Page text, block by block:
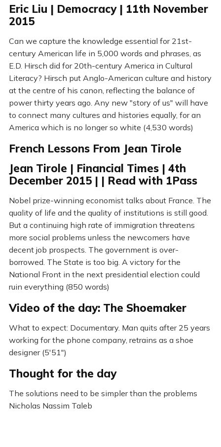
Eric Liu | Democracy | 11th November
2015
Can we capture the knowledge essential for 21st-
century American life in 5,000 words and phrases, as
E.D. Hirsch did for 20th-century America in Cultural
Literacy? Hirsch put Anglo-American culture and history
at the centre of his canon, reflecting the balance of
power thirty years ago. Any new "story of us" will have
to connect many cultures and histories equally, for an
America which is no longer so white (4,530 words)
French Lessons From Jean Tirole
Jean Tirole | Financial Times | 4th
December 2015 | | Read with 1Pass
Nobel prize-winning economist talks about France. The
quality of life and the quality of institutions is still good.
But a continuing high rate of immigration threatens
more social problems unless the newcomers have
decent job prospects. The government is over-
borrowed. The State is too big. A victory for the
National Front in the next presidential election could
ruin everything (850 words)
Video of the day: The Shoemaker
What to expect: Documentary. Man quits after 25 years
working for the phone company, retrains as a shoe
designer (5'51")
Thought for the day
The solutions need to be simpler than the problems
Nicholas Nassim Taleb